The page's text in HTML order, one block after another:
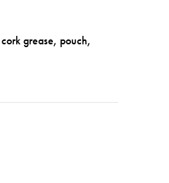
grease, pouch,